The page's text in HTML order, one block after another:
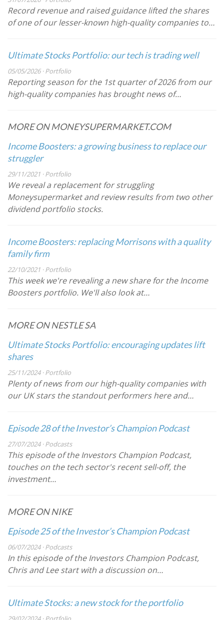
Record revenue and raised guidance lifted the shares
of one of our lesser-known high-quality companies to…
Ultimate Stocks Portfolio: our tech is trading well
05/05/2026 · Portfolio
Reporting season for the 1st quarter of 2026 from our
high-quality companies has brought news of…
MORE ON MONEYSUPERMARKET.COM
Income Boosters: a growing business to replace our
struggler
29/11/2021 · Portfolio
We reveal a replacement for struggling
Moneysupermarket and review results from two other
dividend portfolio stocks.
Income Boosters: replacing Morrisons with a quality
family firm
22/10/2021 · Portfolio
This week we're revealing a new share for the Income
Boosters portfolio. We'll also look at…
MORE ON NESTLE SA
Ultimate Stocks Portfolio: encouraging updates lift
shares
25/11/2024 · Portfolio
Plenty of news from our high-quality companies with
our UK stars the standout performers here and…
Episode 28 of the Investor’s Champion Podcast
27/07/2024 · Podcasts
This episode of the Investors Champion Podcast,
touches on the tech sector's recent sell-off, the
investment…
MORE ON NIKE
Episode 25 of the Investor’s Champion Podcast
06/07/2024 · Podcasts
In this episode of the Investors Champion Podcast,
Chris and Lee start with a discussion on…
Ultimate Stocks: a new stock for the portfolio